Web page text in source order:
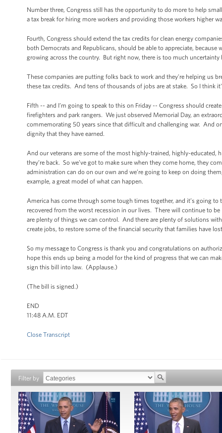
Number three, Congress still has the opportunity to do more to help
a tax break for hiring more workers and providing those workers higher
Fourth, Congress should extend the tax credits for clean energy
both Democrats and Republicans, should be able to appreciate,
growing across the country. But right now, there is too much
These companies are putting folks back to work and they're helping us
these tax credits. And tens of thousands of jobs are at stake. So I
Fifth -- and I’m going to speak to this on Friday -- Congress should
firefighters and park rangers. We just observed Memorial Day, an
commemorating 50 years since that difficult and challenging war. And
dignity that they have earned.
And our veterans are some of the most highly-trained, highly-educated,
they’re back. So we’ve got to make sure when they come home, they
administration can do on our own and we’re going to keep on doing
example, a great model of what can happen.
America has come through some tough times together, and it’s going
recovered from the worst recession in our lives. There will continue to
are plenty of things we can control. And there are plenty of solutions
create jobs, to restore some of the financial security that families have
So my message to Congress is thank you and congratulations on
hope this ends up being a model for the kind of progress that we can
sign this bill into law. (Applause.)
(The bill is signed.)
END
11:48 A.M. EDT
Close Transcript
Filter by